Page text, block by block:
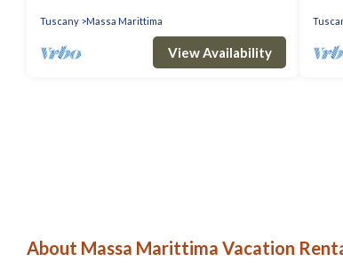
Tuscany Massa Marittima
View Availability
About Massa Marittima Vacation